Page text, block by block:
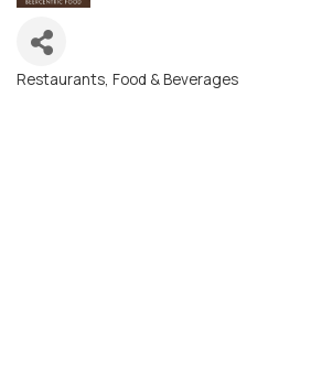
Categories
Restaurants, Food & Beverages